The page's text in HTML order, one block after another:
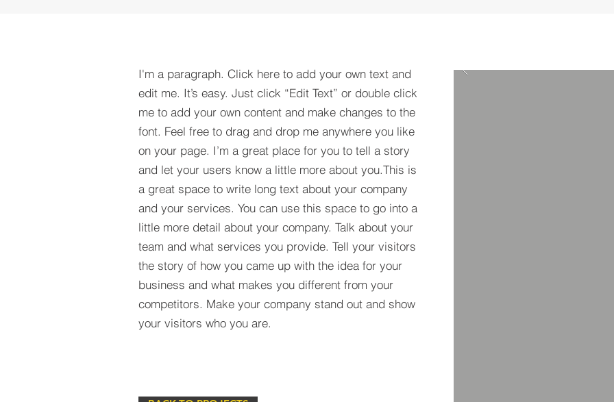
I'm a paragraph. Click here to add your own text and
edit me. It’s easy. Just click “Edit Text” or double click
me to add your own content and make changes to the
font. Feel free to drag and drop me anywhere you like
on your page. I’m a great place for you to tell a story
and let your users know a little more about you.​This is
a great space to write long text about your company
and your services. You can use this space to go into a
little more detail about your company. Talk about your
team and what services you provide. Tell your visitors
the story of how you came up with the idea for your
business and what makes you different from your
competitors. Make your company stand out and show
your visitors who you are.